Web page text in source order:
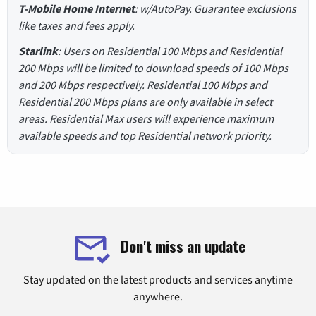
T-Mobile Home Internet: w/AutoPay. Guarantee exclusions
like taxes and fees apply.
Starlink: Users on Residential 100 Mbps and Residential
200 Mbps will be limited to download speeds of 100 Mbps
and 200 Mbps respectively. Residential 100 Mbps and
Residential 200 Mbps plans are only available in select
areas. Residential Max users will experience maximum
available speeds and top Residential network priority.
Don't miss an update
Stay updated on the latest products and services anytime
anywhere.